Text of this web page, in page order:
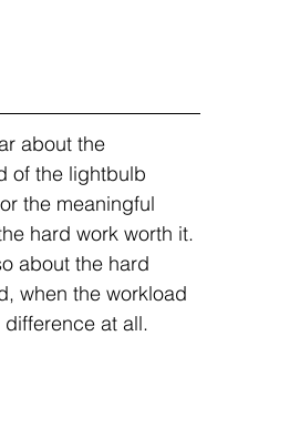
about the
of the lightbulb
the meaningful
hard work worth it.
about the hard
when the workload
at all.